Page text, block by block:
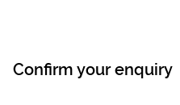
Confirm your enquiry